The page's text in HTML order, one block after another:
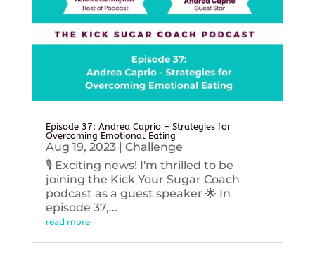
Episode 37: Andrea Caprio – Strategies for
Overcoming Emotional Eating
Aug 19, 2023| Challenge
🎙️ Exciting news! I'm thrilled to be
joining the Kick Your Sugar Coach
podcast as a guest speaker 🌟 In
episode 37,...
read more